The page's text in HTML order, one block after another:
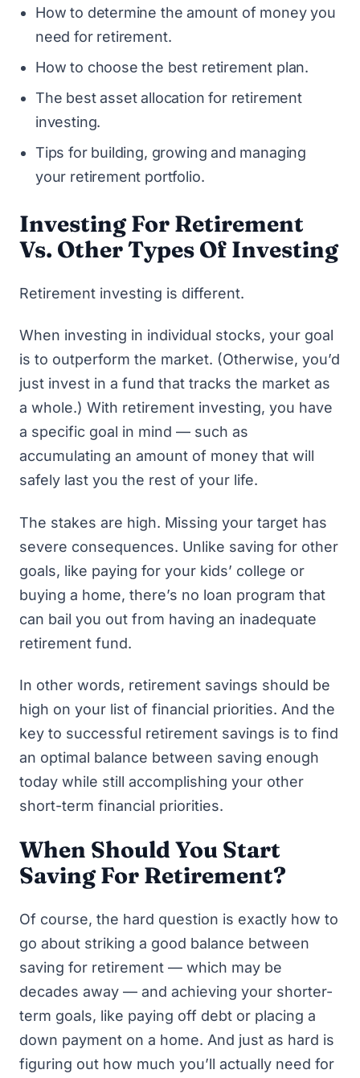
How to determine the amount of money you
need for retirement.
How to choose the best retirement plan.
The best asset allocation for retirement
investing.
Tips for building, growing and managing
your retirement portfolio.
Investing For Retirement
Vs. Other Types Of Investing
Retirement investing is different.
When investing in individual stocks, your goal
is to outperform the market. (Otherwise, you’d
just invest in a fund that tracks the market as
a whole.) With retirement investing, you have
a specific goal in mind — such as
accumulating an amount of money that will
safely last you the rest of your life.
The stakes are high. Missing your target has
severe consequences. Unlike saving for other
goals, like paying for your kids’ college or
buying a home, there’s no loan program that
can bail you out from having an inadequate
retirement fund.
In other words, retirement savings should be
high on your list of financial priorities. And the
key to successful retirement savings is to find
an optimal balance between saving enough
today while still accomplishing your other
short-term financial priorities.
When Should You Start
Saving For Retirement?
Of course, the hard question is exactly how to
go about striking a good balance between
saving for retirement — which may be
decades away — and achieving your shorter-
term goals, like paying off debt or placing a
down payment on a home. And just as hard is
figuring out how much you’ll actually need for